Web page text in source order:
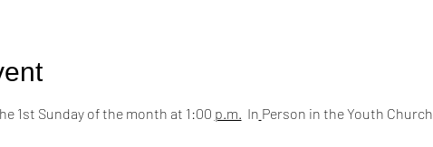
1st Sunday of the month at 1:00 p.m.
  In
Person in the Youth Church